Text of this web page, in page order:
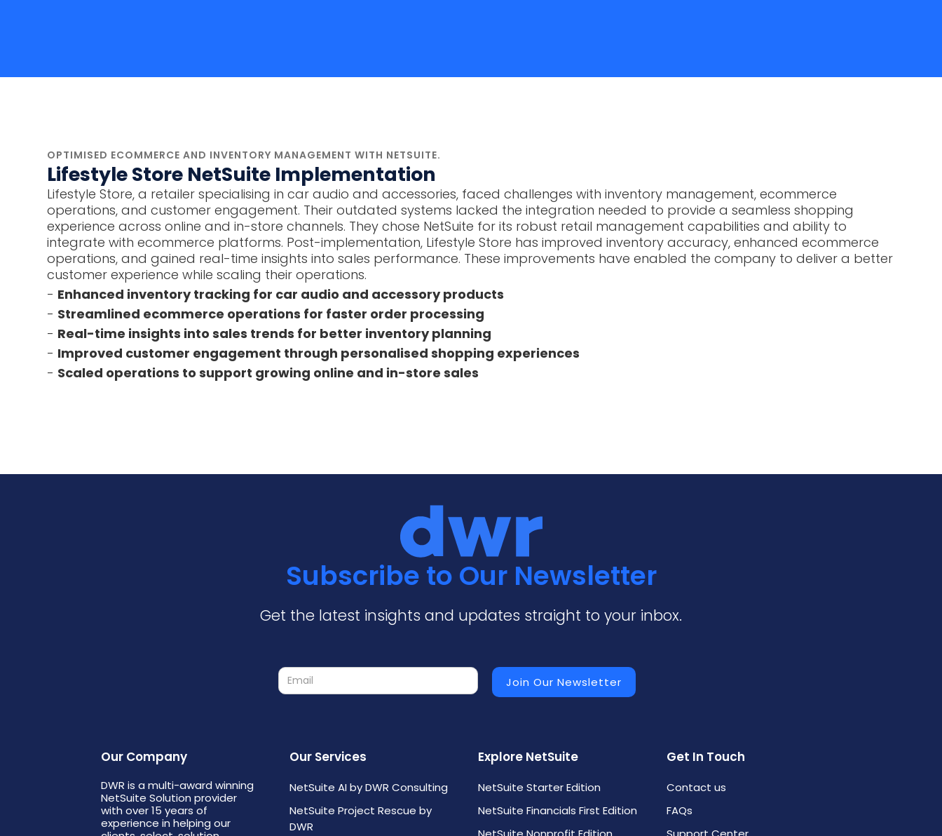
OPTIMISED ECOMMERCE AND INVENTORY MANAGEMENT WITH NETSUITE.
Lifestyle Store NetSuite Implementation
Lifestyle Store, a retailer specialising in car audio and accessories, faced challenges with inventory management, ecommerce
operations, and customer engagement. Their outdated systems lacked the integration needed to provide a seamless shopping
experience across online and in-store channels. They chose NetSuite for its robust retail management capabilities and ability to
integrate with ecommerce platforms. Post-implementation, Lifestyle Store has improved inventory accuracy, enhanced ecommerce
operations, and gained real-time insights into sales performance. These improvements have enabled the company to deliver a better
customer experience while scaling their operations.
- Enhanced inventory tracking for car audio and accessory products
- Streamlined ecommerce operations for faster order processing
- Real-time insights into sales trends for better inventory planning
- Improved customer engagement through personalised shopping experiences
- Scaled operations to support growing online and in-store sales
Subscribe to Our Newsletter
Get the latest insights and updates straight to your inbox.
Our Company
DWR is a multi-award winning
NetSuite Solution provider
with over 15 years of
experience in helping our
Our Services
NetSuite AI by DWR Consulting
NetSuite Project Rescue by
DWR
Explore NetSuite
NetSuite Starter Edition
NetSuite Financials First Edition
Get In Touch
Contact us
FAQs